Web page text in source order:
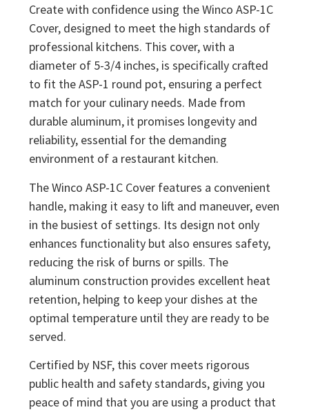
Create with confidence using the Winco ASP-1C
Cover, designed to meet the high standards of
professional kitchens. This cover, with a
diameter of 5-3/4 inches, is specifically crafted
to fit the ASP-1 round pot, ensuring a perfect
match for your culinary needs. Made from
durable aluminum, it promises longevity and
reliability, essential for the demanding
environment of a restaurant kitchen.
The Winco ASP-1C Cover features a convenient
handle, making it easy to lift and maneuver, even
in the busiest of settings. Its design not only
enhances functionality but also ensures safety,
reducing the risk of burns or spills. The
aluminum construction provides excellent heat
retention, helping to keep your dishes at the
optimal temperature until they are ready to be
served.
Certified by NSF, this cover meets rigorous
public health and safety standards, giving you
peace of mind that you are using a product that